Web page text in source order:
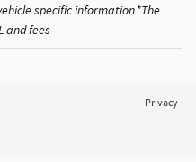
specific information.*The
and fees
Privacy